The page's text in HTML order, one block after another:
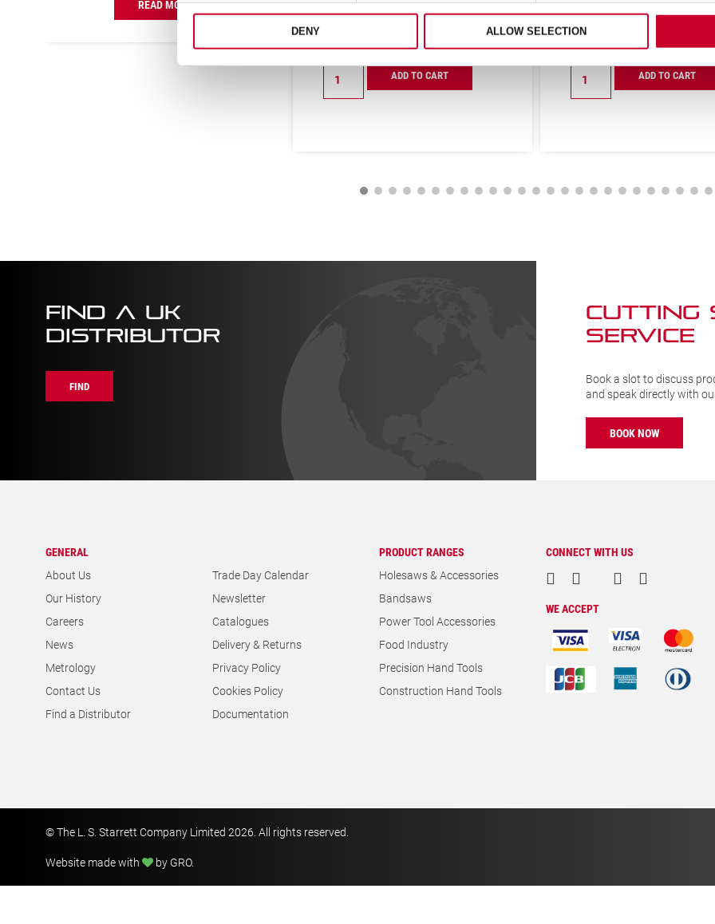
DENY ALLOW SELECTION
£7.80Exc VAT
Exc VAT
£15.37
£9.76 Exc VAT
Chefs
Knife
Wide
(BKR303-
ADD TO CART
£14.19
£9.01Exc
Chefs
Knife
Wide
(BKB301-
ADD TO CART
FIND A UK
DISTRIBUTOR
FIND
CUTTING
SERVICE
Book a slot to discuss
and speak directly with
BOOK NOW
GENERAL
About Us
Our History
Careers
News
Metrology
Contact Us
Find a Distributor
Trade Day Calendar
Newsletter
Catalogues
Delivery & Returns
Privacy Policy
Cookies Policy
Documentation
PRODUCT RANGES
Holesaws & Accessories
Bandsaws
Power Tool Accessories
Food Industry
Precision Hand Tools
Construction Hand Tools
CONNECT WITH US
WE ACCEPT
© The L. S. Starrett Company Limited 2026. All rights reserved.
Website made with
by GRO.